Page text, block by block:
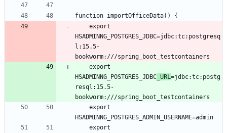
HSADMINNG_POSTGRES_JDBC=jdbc:tc:postgresq
l:15.5-
HSADMINNG_POSTGRES_JDBC _URL=jdbc:tc:postg
resql:15.5-